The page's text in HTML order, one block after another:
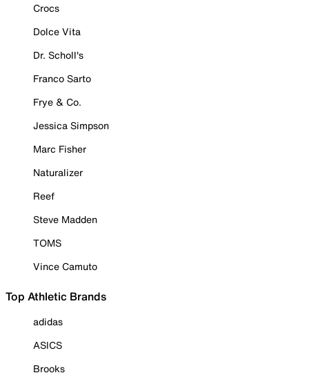
Crocs
Dolce Vita
Dr. Scholl's
Franco Sarto
Frye & Co.
Jessica Simpson
Marc Fisher
Naturalizer
Reef
Steve Madden
TOMS
Vince Camuto
Top Athletic Brands
adidas
ASICS
Brooks